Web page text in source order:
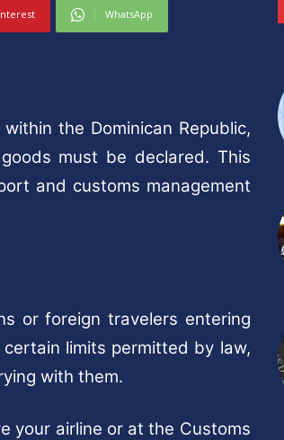
WhatsApp
the Dominican Republic,
must be declared. This
and customs management
or foreign travelers entering
limits permitted by law,
with them.
your airline or at the Customs